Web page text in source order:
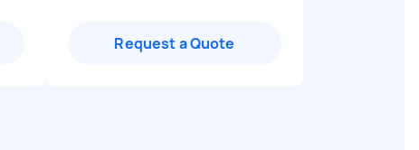
Request a Quote